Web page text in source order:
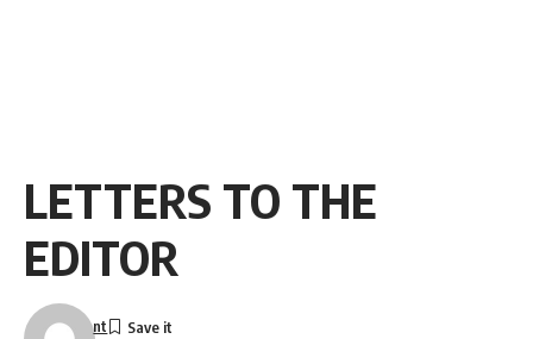
LETTERS TO THE
EDITOR
nt